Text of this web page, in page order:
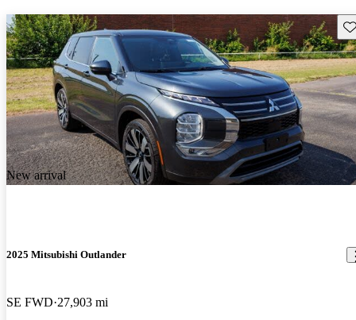
New arrival
2025 Mitsubishi Outlander
SE FWD 27,903 mi